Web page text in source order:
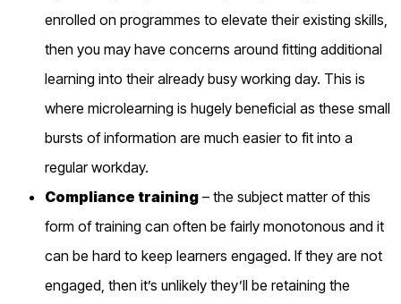
enrolled on programmes to elevate their existing skills
then you may have concerns around fitting additional
learning into their already busy working day. This is
where microlearning is hugely beneficial as these small
bursts of information are much easier to fit into a
regular workday.
Compliance training – the subject matter of this
form of training can often be fairly monotonous and it
can be hard to keep learners engaged. Ifthey are not
engaged, then it’s unlikely they’ll be retaining the